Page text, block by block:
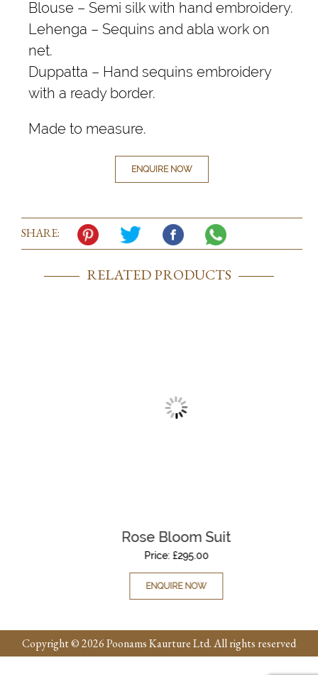
Blouse – Semi silk with hand embroidery.
Lehenga – Sequins and abla work on
net.
Duppatta – Hand sequins embroidery
with a ready border.
Made to measure.
ENQUIRE NOW
SHARE:
RELATED PRODUCTS
Rose Bloom Suit
Price:£295.00
ENQUIRE NOW
Copyright © 2026 Poonams Kaurture Ltd. All rights reserved